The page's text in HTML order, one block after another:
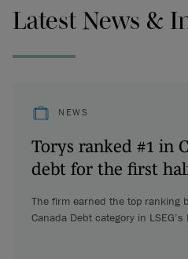
Latest News &
NEWS
Torys ranked #1 in
debt for the first
The firm earned the top ranking
Canada Debt category in